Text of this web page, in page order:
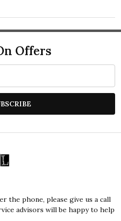
Offers
the phone, please give us a call
advisors will be happy to help